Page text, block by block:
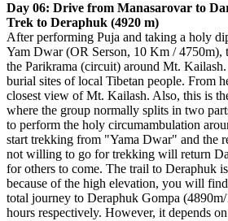
Day 06: Drive from Manasarovar to
Trek to Deraphuk (4920 m)
After performing Puja and taking a holy
Yam Dwar (OR Serson, 10 Km / 4750m),
the Parikrama (circuit) around Mt.
burial sites of local Tibetan people. From
closest view of Mt. Kailash. Also, this is
where the group normally splits in two
to perform the holy circumambulation
start trekking from "Yama Dwar" and the
not willing to go for trekking will return
for others to come. The trail to Deraphuk
because of the high elevation, you will
total journey to Deraphuk Gompa
hours respectively. However, it depends